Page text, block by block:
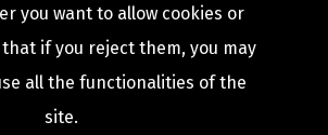
© 2009 -2026JOOMLA51
you want to allow cookies or
if you reject them, you may
all the functionalities of the
site.